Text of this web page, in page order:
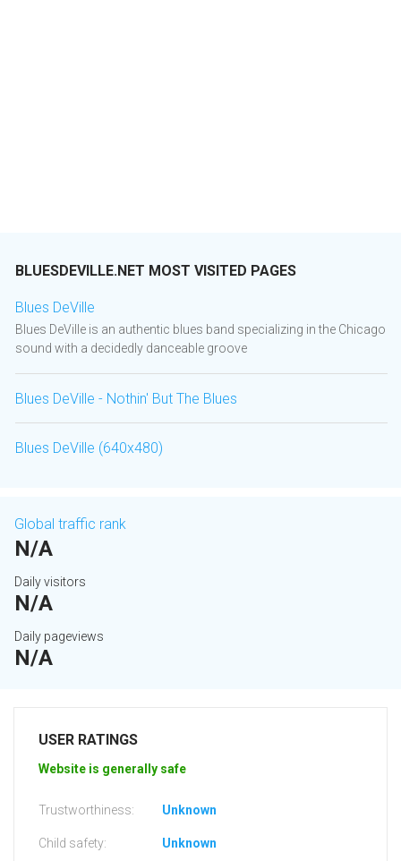
BLUESDEVILLE.NET MOST VISITED PAGES
Blues DeVille
Blues DeVille is an authentic blues band specializing in the Chicago
sound with a decidedly danceable groove
Blues DeVille - Nothin' But The Blues
Blues DeVille (640x480)
Global traffic rank
N/A
Daily visitors
N/A
Daily pageviews
N/A
USER RATINGS
Website is generally safe
Trustworthiness: Unknown
Child safety: Unknown